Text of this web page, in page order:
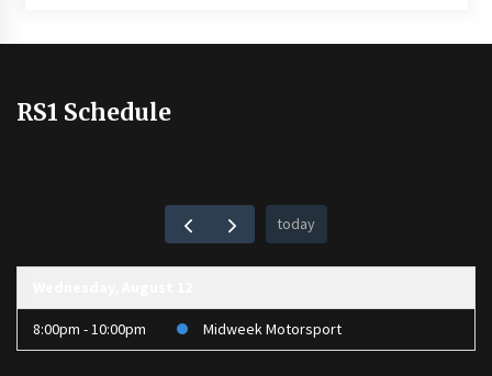
RS1 Schedule
today
8:00pm - 10:00pm Midweek Motorsport